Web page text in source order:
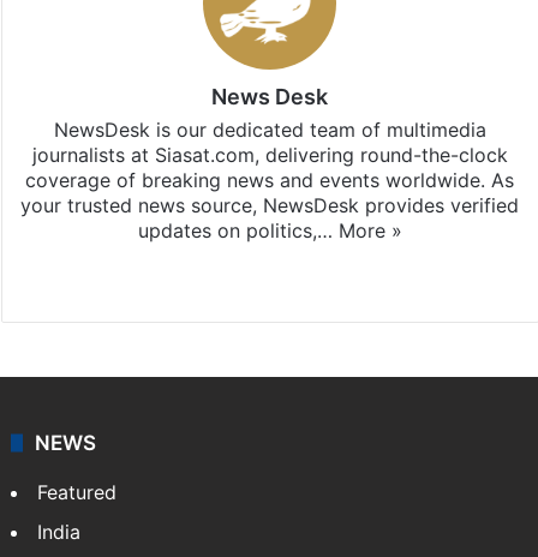
News Desk
NewsDesk is our dedicated team of multimedia
journalists at Siasat.com, delivering round-the-clock
coverage of breaking news and events worldwide. As
your trusted news source, NewsDesk provides verified
updates on politics,… More »
NEWS
Featured
India